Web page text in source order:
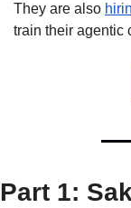
They are also
train their agentic
Part 1: